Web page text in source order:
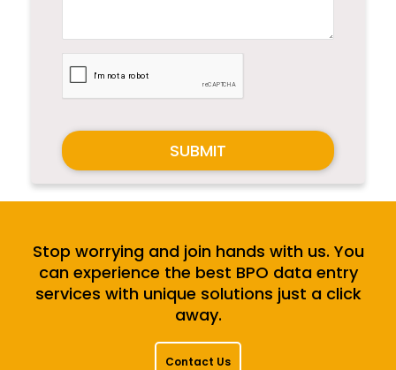
SUBMIT
Stop worrying and join hands with us. You
can experience the best BPO data entry
services with unique solutions just a click
away.
Contact Us